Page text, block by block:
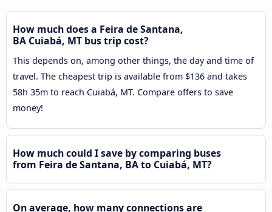
How much does a Feira de Santana,
BA Cuiabá, MT bus trip cost?
This depends on, among other things, the day and time of
travel. The cheapest trip is available from $136 and takes
58h 35m to reach Cuiabá, MT. Compare offers to save
money!
How much could I save by comparing buses
from Feira de Santana, BA to Cuiabá, MT?
On average, how many connections are